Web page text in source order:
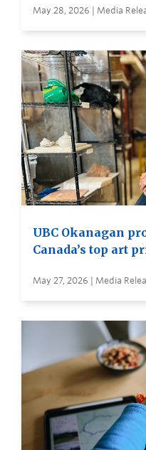
May 28, 2026 | Media
UBC Okanagan
Canada’s top art
May 27, 2026 | Media